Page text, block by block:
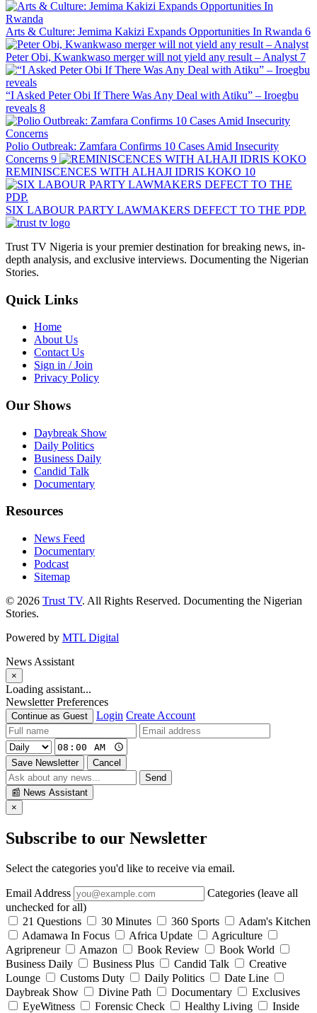
Arts & Culture: Jemima Kakizi Expands Opportunities In Rwanda 6
Peter Obi, Kwankwaso merger will not yield any result – Analyst 7
“I Asked Peter Obi If There Was Any Deal with Atiku” – Iroegbu
reveals 8
Polio Outbreak: Zamfara Confirms 10 Cases Amid Insecurity
Concerns 9
REMINISCENCES WITH ALHAJI IDRIS KOKO 10
SIX LABOUR PARTY LAWMAKERS DEFECT TO THE PDP.
Trust TV Nigeria is your premier destination for breaking news, in-
depth analysis, and exclusive interviews. Documenting the Nigerian
Stories.
Quick Links
Home
About Us
Contact Us
Sign in / Join
Privacy Policy
Our Shows
Daybreak Show
Daily Politics
Business Daily
Candid Talk
Documentary
Resources
News Feed
Documentary
Podcast
Sitemap
© 2026 Trust TV. All Rights Reserved. Documenting the Nigerian
Stories.
Powered by MTL Digital
News Assistant
×
Loading assistant...
Newsletter Preferences
Continue as Guest Login Create Account
Save Newsletter
Cancel
Send
📰 News Assistant
×
Subscribe to our Newsletter
Select the categories you'd like to receive via email.
Email Address
Categories (leave all
unchecked for all)
21 Questions
30 Minutes 360 Sports
Adam's Kitchen
Adamawa In Focus
Africa Update
Agriculture
Agripreneur
Amazon Book Review
Book World
Business Daily
Business Plus Candid Talk
Creative
Lounge
Customs Duty Daily Politics
Date Line
Daybreak Show
Divine Path Documentary
Exclusives
EyeWitness
Forensic Check Healthy Living
Inside